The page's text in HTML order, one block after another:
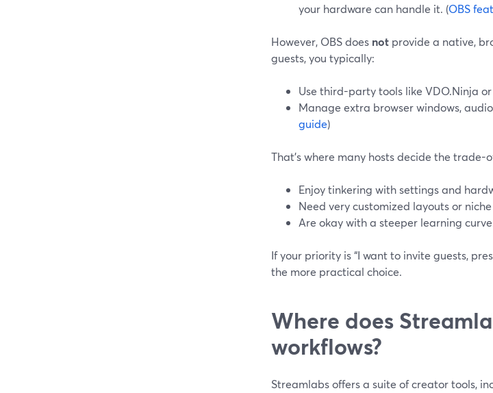
your hardware can handle it. (OBS
However, OBS does not provide a native,
guests, you typically:
Use third-party tools like VDO.Ninja
Manage extra browser windows,
guide)
That’s where many hosts decide the trade-
Enjoy tinkering with settings and
Need very customized layouts or
Are okay with a steeper learning
If your priority is “I want to invite guests,
the more practical choice.
Where does
workflows?
Streamlabs offers a suite of creator tools,